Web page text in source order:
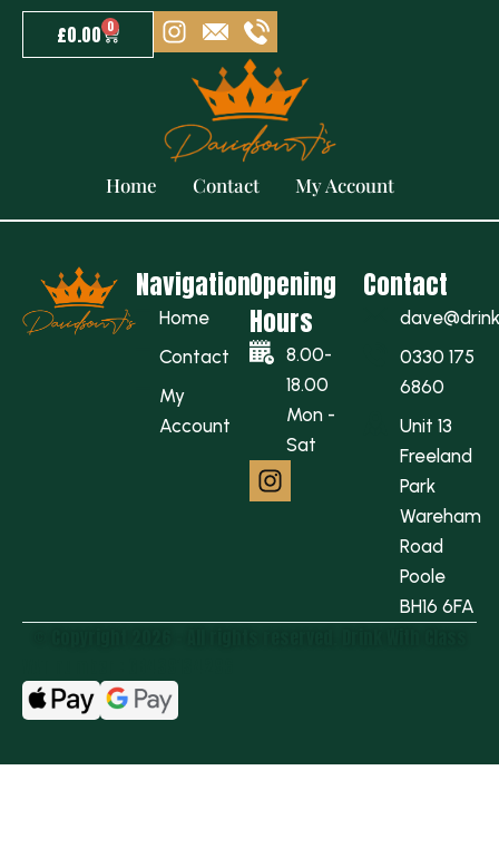
£0.00 0
Home Contact My Account
Refund Policy
Navigation
Home
Contact
My
Account
Opening
Hours
8.00-
18.00
Mon -
Sat
Contact
0330 175
6860
Unit 13
Freeland
Park
Wareham
Road
Poole
BH16 6FA